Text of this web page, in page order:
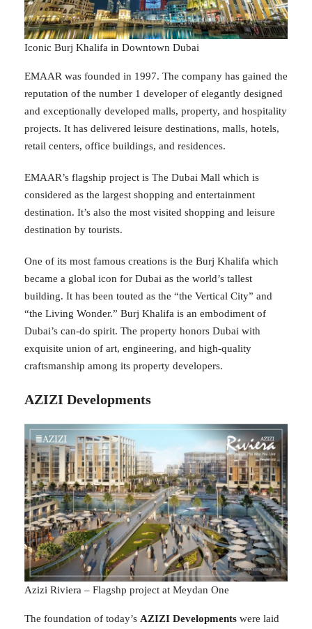
Iconic Burj Khalifa in Downtown Dubai
EMAAR was founded in 1997. The company has gained the
reputation of the number 1 developer of elegantly designed
and exceptionally developed malls, property, and hospitality
projects. It has delivered leisure destinations, malls, hotels,
retail centers, office buildings, and residences.
EMAAR’s flagship project is The Dubai Mall which is
considered as the largest shopping and entertainment
destination. It’s also the most visited shopping and leisure
destination by tourists.
One of its most famous creations is the Burj Khalifa which
became a global icon for Dubai as the world’s tallest
building. It has been touted as the “the Vertical City” and
“the Living Wonder.” Burj Khalifa is an embodiment of
Dubai’s can-do spirit. The property honors Dubai with
exquisite union of art, engineering, and high-quality
craftsmanship among its property developers.
AZIZI Developments
Azizi Riviera – Flagshp project at Meydan One
The foundation of today’s AZIZI Developments were laid